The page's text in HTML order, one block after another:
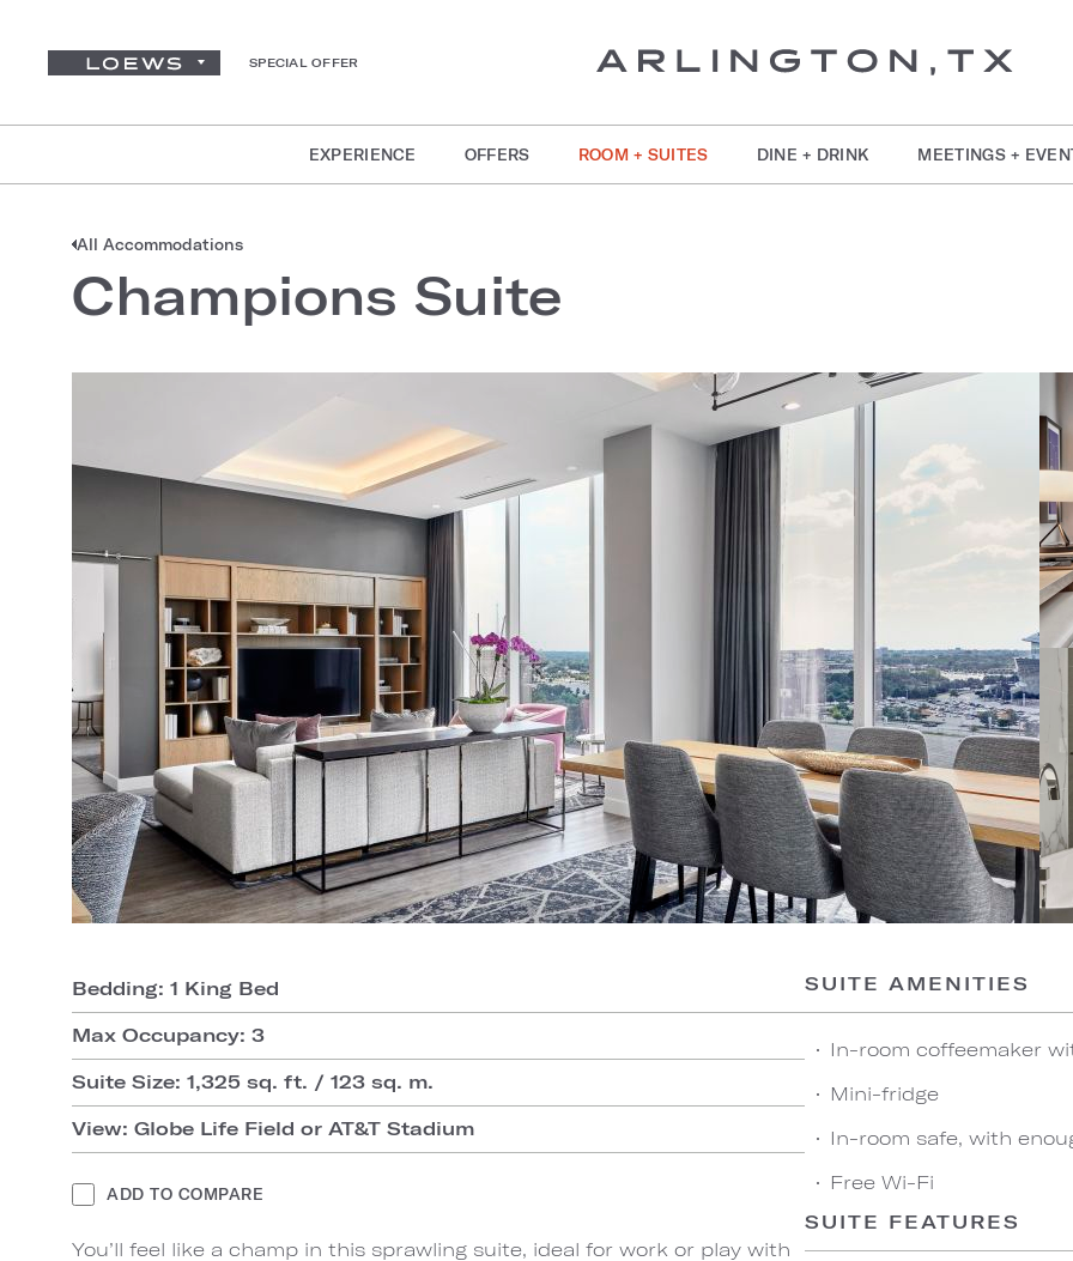
SPECIAL OFFER
EXPERIENCE OFFERS ROOM + SUITES DINE + DRINK MEETINGS +
All Accommodations
Champions Suite
Bedding: 1 King Bed
Max Occupancy: 3
Suite Size: 1,325 sq. ft. / 123 sq. m.
View: Globe Life Field or AT&T Stadium
ADD TO COMPARE
You’ll feel like a champ in this sprawling suite, ideal for work or play with
SUITE AMENITIES
In-room coffeemaker
Mini-fridge
In-room safe, with
Free Wi-Fi
SUITE FEATURES